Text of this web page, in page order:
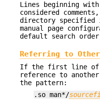
Lines beginning with
considered
directory
manual page
default search
Referring to Other
If the first line of
reference to
the pattern:
.so man*/